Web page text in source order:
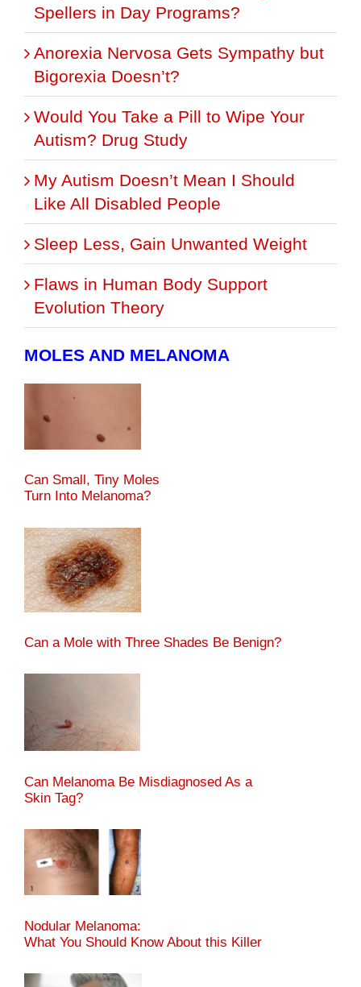
Spellers in Day Programs?
Anorexia Nervosa Gets Sympathy but
Bigorexia Doesn’t?
Would You Take a Pill to Wipe Your
Autism? Drug Study
My Autism Doesn’t Mean I Should
Like All Disabled People
Sleep Less, Gain Unwanted Weight
Flaws in Human Body Support
Evolution Theory
MOLES AND MELANOMA
Can Small, Tiny Moles
Turn Into Melanoma?
Can a Mole with Three Shades Be Benign?
Can Melanoma Be Misdiagnosed As a
Skin Tag?
Nodular Melanoma:
What You Should Know About this Killer